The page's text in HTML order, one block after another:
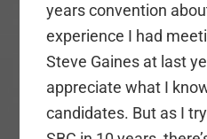
years convention
experience I had
Steve Gaines at last
appreciate what I
candidates. But as I